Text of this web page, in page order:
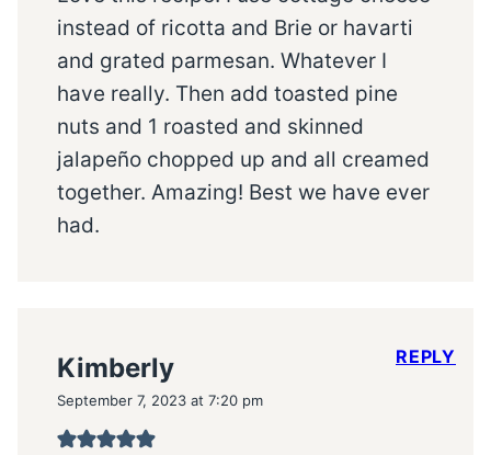
instead of ricotta and Brie or havarti
and grated parmesan. Whatever I
have really. Then add toasted pine
nuts and 1 roasted and skinned
jalapeño chopped up and all creamed
together. Amazing! Best we have ever
had.
Kimberly
September 7, 2023 at 7:20 pm
REPLY